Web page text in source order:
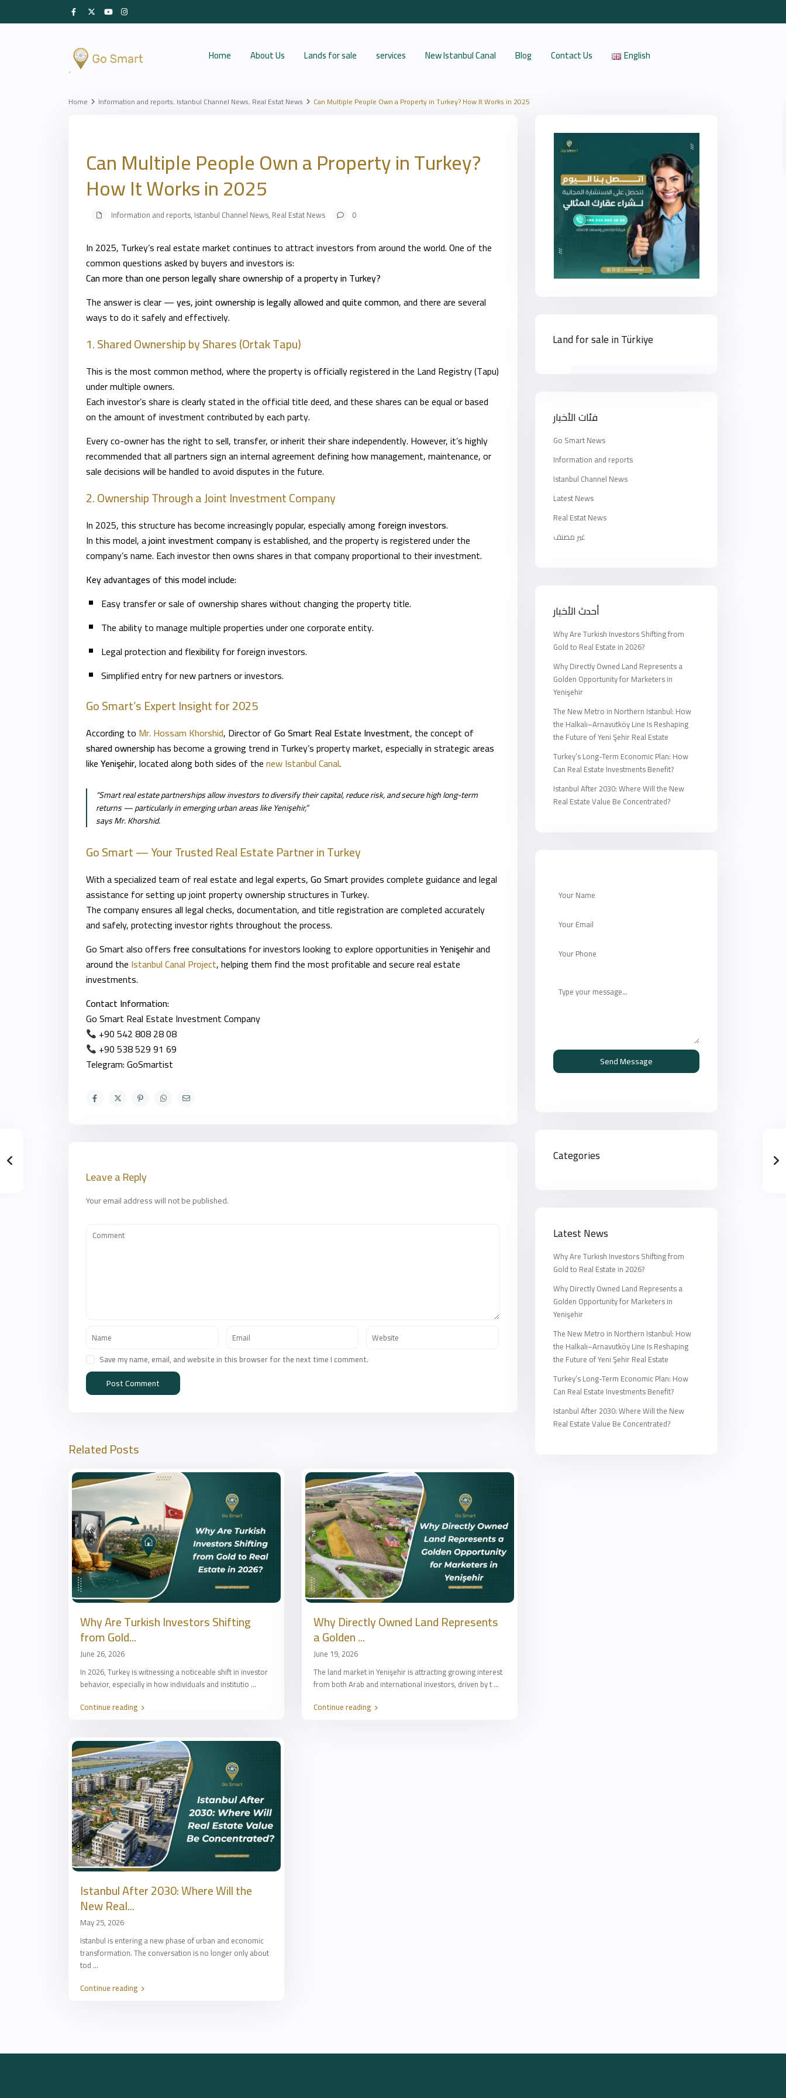
Home About Us Lands for sale services New Istanbul Canal Blog Contact Us English
Home Information and reports, Istanbul Channel News, Real Estat News Can Multiple People Own a Property in Turkey? How It Works in 2025
Can Multiple People Own a Property in Turkey?
How It Works in 2025
Information and reports, Istanbul Channel News, Real Estat News 0
In 2025, Turkey’s real estate market continues to attract investors from around the world. One of the
common questions asked by buyers and investors is:
Can more than one person legally share ownership of a property in Turkey?
The answer is clear —yes, joint ownership is legally allowed and quite common, and there are several
ways to do it safely and effectively.
1. Shared Ownership by Shares (Ortak Tapu)
This is the most common method, where the property is officially registered in the Land Registry (Tapu)
under multiple owners.
Each investor’s share is clearly stated in the official title deed, and these shares can be equal or based
on the amount of investment contributed by each party.
Every co-owner has the right to sell, transfer, or inherit their share independently. However, it’s highly
recommended that all partners sign an internal agreement defining how management, maintenance, or
sale decisions will be handled to avoid disputes in the future.
2. Ownership Through a Joint Investment Company
In 2025, this structure has become increasingly popular, especially among foreign investors.
In this model, ajoint investment companyis established, and the property is registered under the
company’s name. Each investor then owns shares in that company proportional to their investment.
Key advantages of this model include:
Easy transfer or sale of ownership shares without changing the property title.
The ability to manage multiple properties under one corporate entity.
Legal protection and flexibility for foreign investors.
Simplified entry for new partners or investors.
Go Smart’s Expert Insight for 2025
According to Mr. Hossam Khorshid, Director ofGo Smart Real Estate Investment, the concept of
shared ownershiphas become a growing trend in Turkey’s property market, especially in strategic areas
likeYenişehir, located along both sides of thenew Istanbul Canal.
“Smart real estate partnerships allow investors to diversify their capital, reduce risk, and secure high long-term
returns — particularly in emerging urban areas like Yenişehir,”
says Mr. Khorshid.
Go Smart — Your Trusted Real Estate Partner in Turkey
With a specialized team of real estate and legal experts,Go Smartprovides complete guidance and legal
assistance for setting up joint property ownership structures in Turkey.
The company ensures all legal checks, documentation, and title registration are completed accurately
and safely, protecting investor rights throughout the process.
Go Smart also offers free consultations for investors looking to explore opportunities inYenişehirand
around the Istanbul Canal Project, helping them find the most profitable and secure real estate
investments.
Contact Information:
Go Smart Real Estate Investment Company
+90 542 808 28 08
+90 538 529 91 69
Telegram: GoSmartist
Leave a Reply
Your email address will not be published.
Save my name, email, and website in this browser for the next time I comment.
Related Posts
Why Are Turkish Investors Shifting
from Gold...
June 26, 2026
In 2026, Turkey is witnessing a noticeable shift in investor
behavior, especially in how individuals and institutio ...
Continue reading
Why Directly Owned Land Represents
a Golden ...
June 19, 2026
The land market in Yenişehir is attracting growing interest
from both Arab and international investors, driven by t...
Continue reading
Istanbul After 2030: Where Will the
New Real...
May 25, 2026
Istanbul is entering a new phase of urban and economic
transformation. The conversation is no longer only about
tod ...
Continue reading
Land for sale in Türkiye
فئات الأخبار
Go Smart News
Information and reports
Istanbul Channel News
Latest News
Real Estat News
غير مصنف
أحدث الأخبار
Why Are Turkish Investors Shifting from
Gold to Real Estate in 2026?
Why Directly Owned Land Represents a
Golden Opportunity for Marketers in
Yenişehir
The New Metro in Northern Istanbul: How
the Halkalı–Arnavutköy Line Is Reshaping
the Future of Yeni Şehir Real Estate
Turkey’s Long-Term Economic Plan: How
Can Real Estate Investments Benefit?
Istanbul After 2030: Where Will the New
Real Estate Value Be Concentrated?
Send Message
Categories
Latest News
Why Are Turkish Investors Shifting from
Gold to Real Estate in 2026?
Why Directly Owned Land Represents a
Golden Opportunity for Marketers in
Yenişehir
The New Metro in Northern Istanbul: How
the Halkalı–Arnavutköy Line Is Reshaping
the Future of Yeni Şehir Real Estate
Turkey’s Long-Term Economic Plan: How
Can Real Estate Investments Benefit?
Istanbul After 2030: Where Will the New
Real Estate Value Be Concentrated?